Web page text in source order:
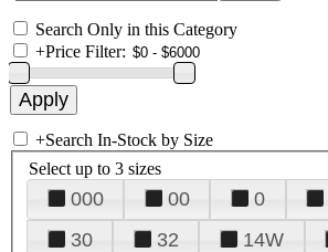
Search Only in this Category
+Price Filter:
+Search In-Stock by Size
Select up to 3 sizes
000 00 0
30
32 14W